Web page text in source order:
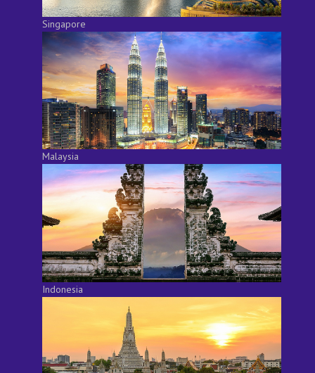
Singapore
Malaysia
Indonesia